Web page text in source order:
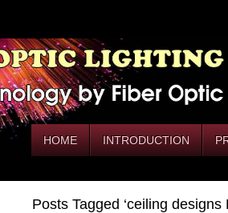
HOME INTRODUCTION
Posts Tagged ‘ceiling designs